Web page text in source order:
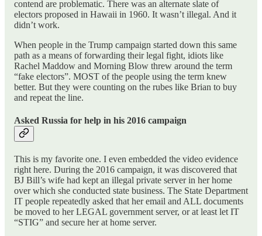
contend are problematic. There was an alternate slate of
electors proposed in Hawaii in 1960. It wasn’t illegal. And it
didn’t work.
When people in the Trump campaign started down this same
path as a means of forwarding their legal fight, idiots like
Rachel Maddow and Morning Blow threw around the term
“fake electors”. MOST of the people using the term knew
better. But they were counting on the rubes like Brian to buy
and repeat the line.
Asked Russia for help in his 2016 campaign
This is my favorite one. I even embedded the video evidence
right here. During the 2016 campaign, it was discovered that
BJ Bill’s wife had kept an illegal private server in her home
over which she conducted state business. The State Department
IT people repeatedly asked that her email and ALL documents
be moved to her LEGAL government server, or at least let IT
“STIG” and secure her at home server.